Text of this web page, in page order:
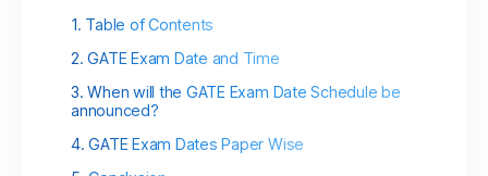
Table of Contents
GATE Exam Date and Time
When will the GATE Exam Date Schedule be
announced?
GATE Exam Dates Paper Wise